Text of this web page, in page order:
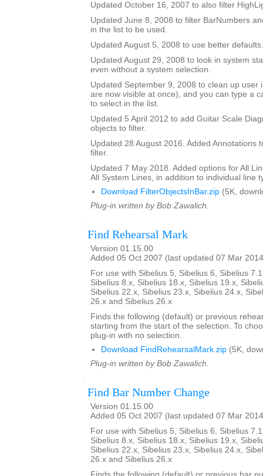
Updated October 16, 2007 to also filter
Updated June 8, 2008 to filter BarNumbers
in the list to be used.
Updated August 5, 2008 to use better defaults.
Updated August 29, 2008 to look in system
even without a system selection.
Updated September 9, 2008 to clean up user
are now visible at once), and you can type a
to select in the list.
Updated 5 April 2012 to add Guitar Scale
objects to filter.
Updated 28 August 2016. Added Annotations
filter.
Updated 7 May 2018. Added options for All
All System Lines, in addition to individual line
Download FilterObjectsInBar.zip (5K,
Plug-in written by Bob Zawalich.
Find Rehearsal Mark
Version 01.15.00
Added 05 Oct 2007 (last updated 07 Mar
For use with Sibelius 5, Sibelius 6, Sibelius
Sibelius 8.x, Sibelius 18.x, Sibelius 19.x,
Sibelius 22.x, Sibelius 23.x, Sibelius 24.x,
26.x and Sibelius 26.x
Finds the following (default) or previous
starting from the start of the selection. To
plug-in with no selection.
Download FindRehearsalMark.zip (5K,
Plug-in written by Bob Zawalich.
Find Bar Number Change
Version 01.15.00
Added 05 Oct 2007 (last updated 07 Mar
For use with Sibelius 5, Sibelius 6, Sibelius
Sibelius 8.x, Sibelius 18.x, Sibelius 19.x,
Sibelius 22.x, Sibelius 23.x, Sibelius 24.x,
26.x and Sibelius 26.x